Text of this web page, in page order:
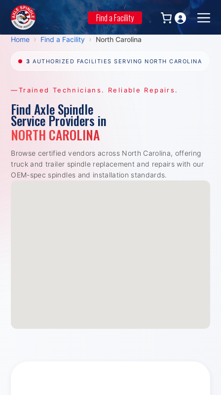
content Find a Facility
Home › Find a Facility › North Carolina
3 AUTHORIZED FACILITIES SERVING NORTH CAROLINA
—Trained Technicians. Reliable Repairs.
Find Axle Spindle
Service Providers in
NORTH CAROLINA
Browse certified vendors across North Carolina, offering
truck and trailer spindle replacement and repairs with our
OEM-spec spindles and installation standards.